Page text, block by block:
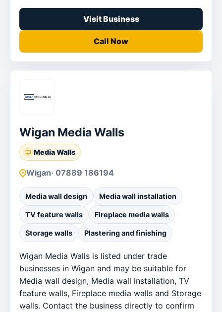
Visit Business
Call Now
Wigan Media Walls
Media Walls
Wigan· 07889 186194
Media wall design Media wall installation
TV feature walls Fireplace media walls
Storage walls Plastering and finishing
Wigan Media Walls is listed under trade
businesses in Wigan and may be suitable for
Media wall design, Media wall installation, TV
feature walls, Fireplace media walls and Storage
walls. Contact the business directly to confirm